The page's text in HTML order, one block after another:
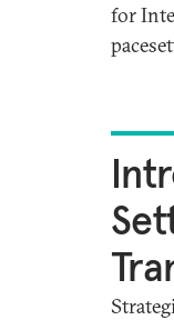
for